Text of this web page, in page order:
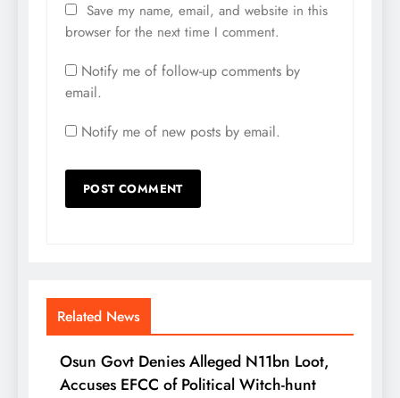
Save my name, email, and website in this
browser for the next time I comment.
Notify me of follow-up comments by
email.
Notify me of new posts by email.
Related News
Osun Govt Denies Alleged N11bn Loot,
Accuses EFCC of Political Witch-hunt